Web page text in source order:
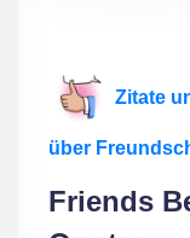
Zitate
über
Friends